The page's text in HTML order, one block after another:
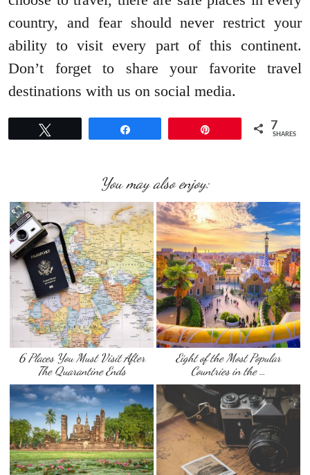
country, and fear should never restrict your
ability to visit every part of this continent.
Don’t forget to share your favorite travel
destinations with us on social media.
7
SHARES
You may also enjoy:
6 Places You Must Visit After
The Quarantine Ends
Eight of the Most Popular
Countries in the …